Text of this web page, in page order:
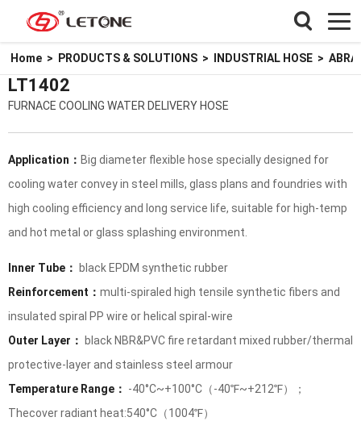
Home > PRODUCTS & SOLUTIONS > INDUSTRIAL HOSE >
LT1402
FURNACE COOLING WATER DELIVERY HOSE
Application： Big diameter flexible hose specially designed for
cooling water convey in steel mills, glass plans and foundries with
high cooling efficiency and long service life, suitable for high-temp
and hot metal or glass splashing environment.
Inner Tube：
black EPDM synthetic rubber
Reinforcement： multi-spiraled high tensile synthetic fibers and
insulated spiral PP wire or helical spiral-wire
Outer Layer：
black NBR&PVC fire retardant mixed rubber/thermal
protective-layer and stainless steel armour
Temperature Range： -40°C~+100°C（-40℉~+212℉）；
Thecover radiant heat:540°C（1004℉）